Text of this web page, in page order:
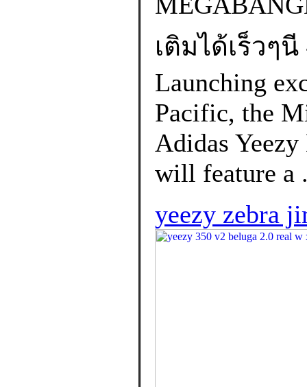
เติมได้เร็วๆ
Launching
Pacific, the
Adidas
will feature a
yeezy zebra